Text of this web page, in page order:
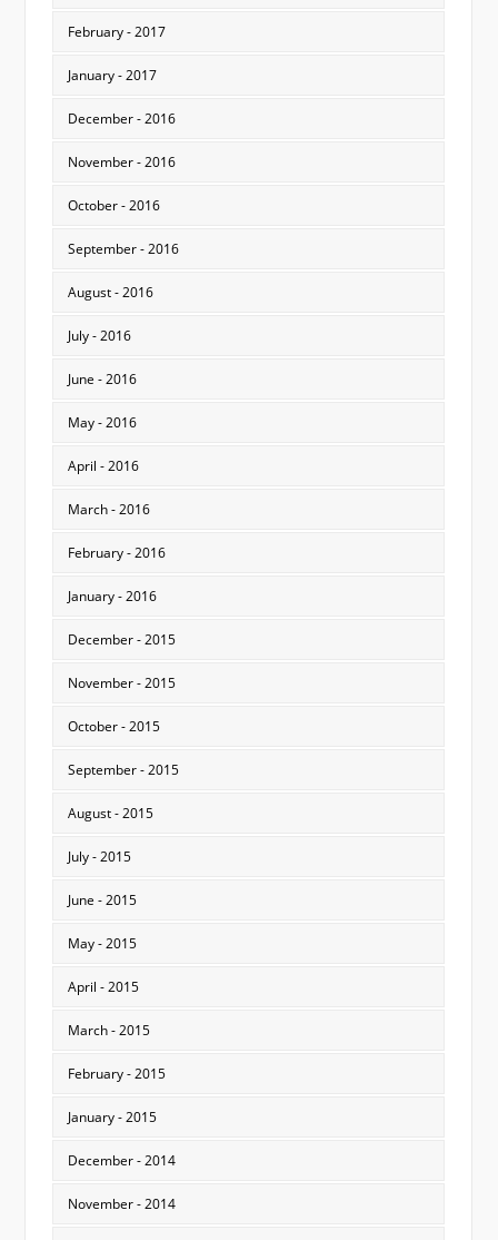
February - 2017
January - 2017
December - 2016
November - 2016
October - 2016
September - 2016
August - 2016
July - 2016
June - 2016
May - 2016
April - 2016
March - 2016
February - 2016
January - 2016
December - 2015
November - 2015
October - 2015
September - 2015
August - 2015
July - 2015
June - 2015
May - 2015
April - 2015
March - 2015
February - 2015
January - 2015
December - 2014
November - 2014